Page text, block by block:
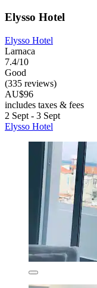
Elysso Hotel
Elysso Hotel
Larnaca
7.4/10
Good
(335 reviews)
AU$96
includes taxes & fees
2 Sept - 3 Sept
Elysso Hotel